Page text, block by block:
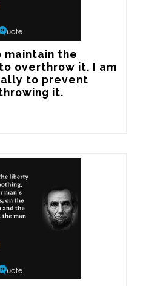
maintain the
overthrow it. I am
to prevent
it.